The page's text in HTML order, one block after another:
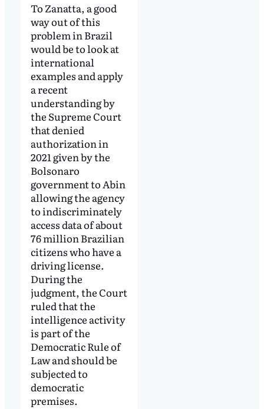
To Zanatta, a good
way out of this
problem in Brazil
would be to look at
international
examples and apply
a recent
understanding by
the Supreme Court
that denied
authorization in
2021 given by the
Bolsonaro
government to Abin
allowing the agency
to indiscriminately
access data of about
76 million Brazilian
citizens who have a
driving license.
During the
judgment, the Court
ruled that the
intelligence activity
is part of the
Democratic Rule of
Law and should be
subjected to
democratic
premises.